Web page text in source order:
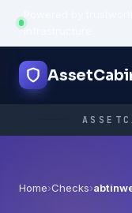
infrastructure
Home›Checks›